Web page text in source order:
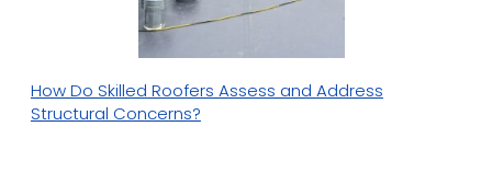
How Do Skilled Roofers Assess and Address
Structural Concerns?